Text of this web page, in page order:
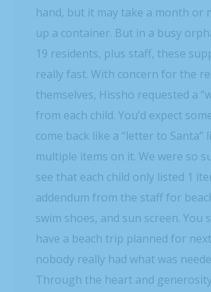
hand, but it may take a month or
up a container. But in a busy
19 residents, plus staff, these
really fast. With concern for the
themselves, Hissho requested a
from each child. You’d expect
come back like a “letter to Santa”
multiple items on it. We were so
see that each child only listed 1
addendum from the staff for
swim shoes, and sun screen. You
have a beach trip planned for
nobody really had what was
Through the heart and